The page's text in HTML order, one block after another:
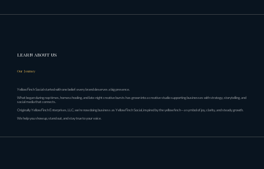
LEARN ABOUT US
Our Journey
Yellow Finch Social started with one belief: every brand deserves a big presence.
What began during nap times, homeschooling, and late-night creative bursts has grown into a creative studio supporting businesses with strategy, storytelling, and
social media that connects.
Originally Yellow Finch Enterprises, LLC, we’re now doing business as Yellow Finch Social, inspired by the yellow finch—a symbol of joy, clarity, and steady growth.
We help you show up, stand out, and stay true to your voice.